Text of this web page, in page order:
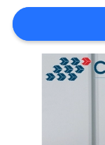
POLICY